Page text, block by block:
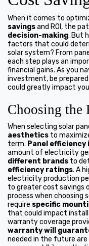
When it comes to
savingsand ROI, the
decision-making. But
factors that could
solar system? From
each step plays an
financial gains. As you
investment, be
could greatly impact
Choosing the
When selecting solar
aesthetics to
term. Panel efficiency
amount of electricity
different brands to
efficiency ratings. A
electricity production
to greater cost savings
process when choosing
require specific
that could impact
warranty coverage
warranty will
needed in the future